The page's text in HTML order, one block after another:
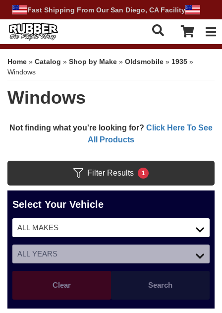
Fast Shipping From Our San Diego, CA Facility
Home » Catalog » Shop by Make » Oldsmobile » 1935 »
Windows
Windows
Not finding what you're looking for? Click Here To See
All Products
Filter Results 1
Select Your Vehicle
Search
Clear